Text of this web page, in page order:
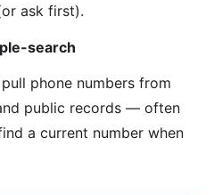
ask first).
search
phone numbers from
public records — often
a current number when